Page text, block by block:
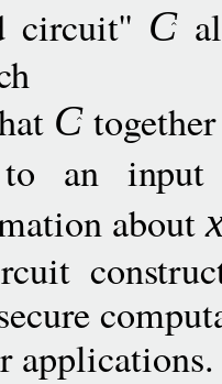
circuit'' C
C
to an
about
applications.